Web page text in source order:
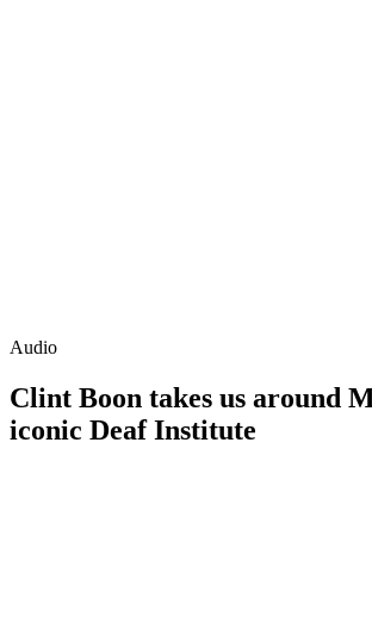
Audio
Clint Boon takes us around
iconic Deaf Institute